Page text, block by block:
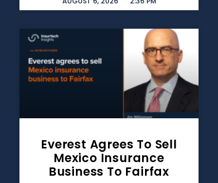
Everest Agrees To Sell
Mexico Insurance
Business To Fairfax